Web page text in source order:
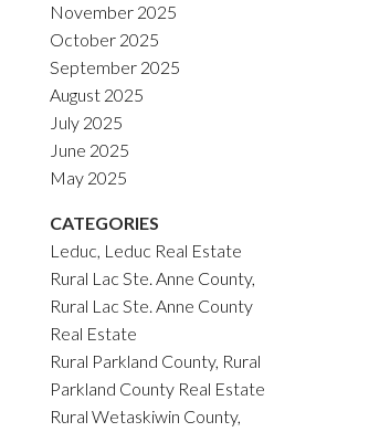
November 2025
October 2025
September 2025
August 2025
July 2025
June 2025
May 2025
CATEGORIES
Leduc, Leduc Real Estate
Rural Lac Ste. Anne County,
Rural Lac Ste. Anne County
Real Estate
Rural Parkland County, Rural
Parkland County Real Estate
Rural Wetaskiwin County,